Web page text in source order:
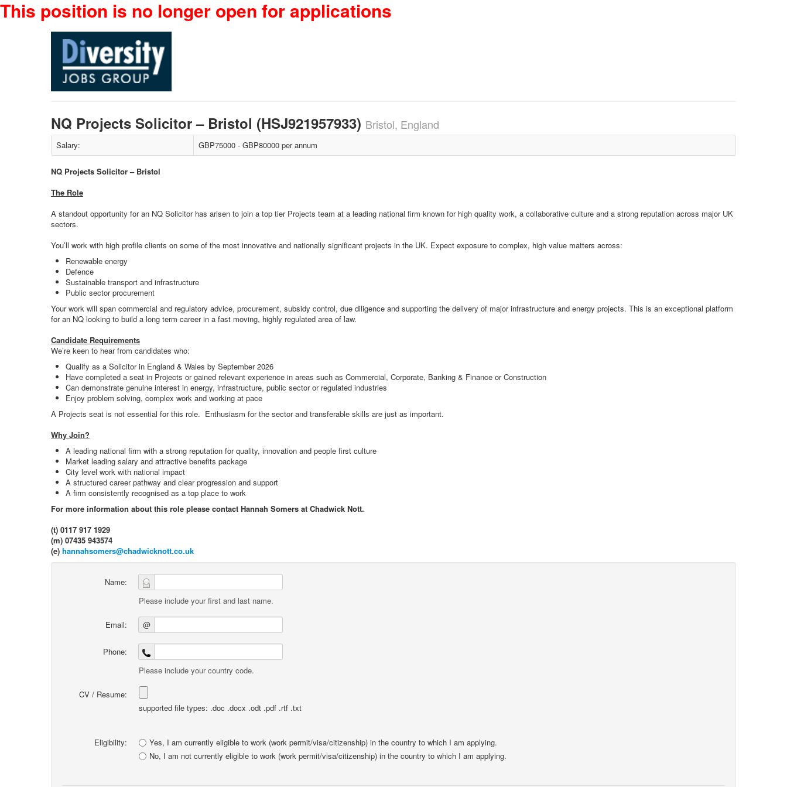
This position is no longer open for applications
NQ Projects Solicitor – Bristol (HSJ921957933) Bristol, England
Salary: GBP75000 - GBP80000 per annum
NQ Projects Solicitor – Bristol
The Role
A standout opportunity for an NQ Solicitor has arisen to join a top tier Projects team at a leading national firm known for high quality work, a collaborative culture and a strong reputation across major UK
sectors.
You’ll work with high profile clients on some of the most innovative and nationally significant projects in the UK. Expect exposure to complex, high value matters across:
Renewable energy
Defence
Sustainable transport and infrastructure
Public sector procurement
Your work will span commercial and regulatory advice, procurement, subsidy control, due diligence and supporting the delivery of major infrastructure and energy projects. This is an exceptional platform
for an NQ looking to build a long term career in a fast moving, highly regulated area of law.
Candidate Requirements
We’re keen to hear from candidates who:
Qualify as a Solicitor in England & Wales by September 2026
Have completed a seat in Projects or gained relevant experience in areas such as Commercial, Corporate, Banking & Finance or Construction
Can demonstrate genuine interest in energy, infrastructure, public sector or regulated industries
Enjoy problem solving, complex work and working at pace
A Projects seat is not essential for this role. Enthusiasm for the sector and transferable skills are just as important.
Why Join?
A leading national firm with a strong reputation for quality, innovation and people first culture
Market leading salary and attractive benefits package
City level work with national impact
A structured career pathway and clear progression and support
A firm consistently recognised as a top place to work
For more information about this role please contact Hannah Somers at Chadwick Nott.
(t) 0117 917 1929
(m) 07435 943574
(e) hannahsomers@chadwicknott.co.uk
Name:
Please include your first and last name.
Email: @
Phone:
Please include your country code.
CV / Resume:
supported file types: .doc .docx .odt .pdf .rtf .txt
Eligibility:
Yes, I am currently eligible to work (work permit/visa/citizenship) in the country to which I am applying.
No, I am not currently eligible to work (work permit/visa/citizenship) in the country to which I am applying.